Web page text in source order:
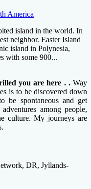
America
island in the world. In
neighbor. Easter Island
island in Polynesia,
with some 900...
you are here . .Way
is to be discovered down
spontaneous and get
among people,
culture. My journeys are